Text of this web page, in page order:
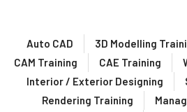
Auto CAD 3D Modelling
CAM Training
CAE Training
Interior / Exterior Designing
Rendering Training